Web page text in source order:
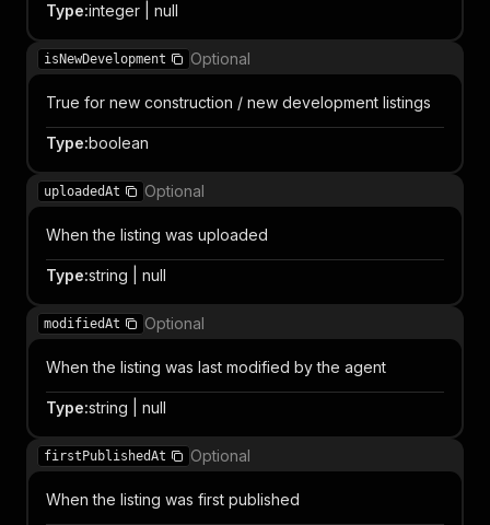
Type:integer | null
isNewDevelopment Optional
True for new construction / new development listings
Type:boolean
uploadedAt Optional
When the listing was uploaded
Type:string | null
modifiedAt Optional
When the listing was last modified by the agent
Type:string | null
firstPublishedAt Optional
When the listing was first published